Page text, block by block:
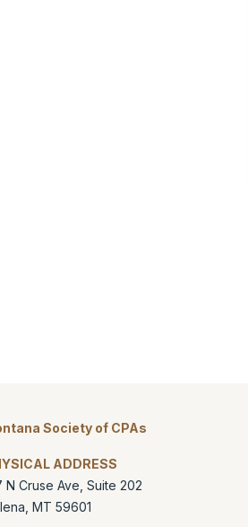
Society of CPAs
ADDRESS
N Cruse Ave, Suite 202
MT 59601